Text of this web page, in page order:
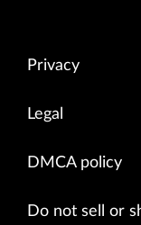
Privacy
Legal
DMCA policy
Do not sell or